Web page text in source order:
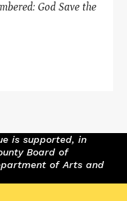
God Save the
is supported, in
Board of
of Arts and